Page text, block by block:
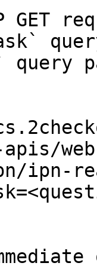
GET
ipn-